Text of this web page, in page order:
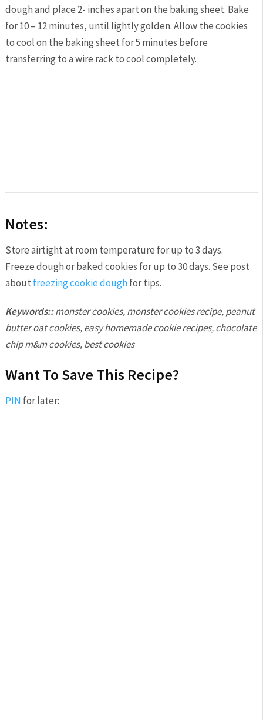
dough and place 2- inches apart on the baking sheet. Bake
for 10 – 12 minutes, until lightly golden. Allow the cookies
to cool on the baking sheet for 5 minutes before
transferring to a wire rack to cool completely.
Notes:
Store airtight at room temperature for up to 3 days.
Freeze dough or baked cookies for up to 30 days. See post
about freezing cookie doughfor tips.
Keywords::monster cookies, monster cookies recipe, peanut
butter oat cookies, easy homemade cookie recipes, chocolate
chip m&m cookies, best cookies
Want To Save This Recipe?
PIN for later: